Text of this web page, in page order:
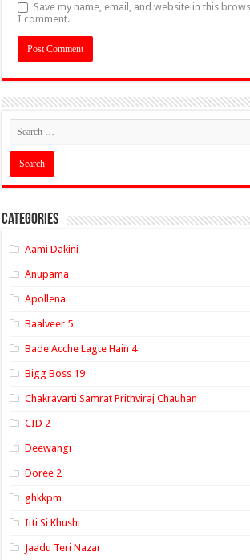
Save my name, email, and website in this
I comment.
Categories
Aami Dakini
Anupama
Apollena
Baalveer 5
Bade Acche Lagte Hain 4
Bigg Boss 19
Chakravarti Samrat Prithviraj Chauhan
CID 2
Deewangi
Doree 2
ghkkpm
Itti Si Khushi
Jaadu Teri Nazar